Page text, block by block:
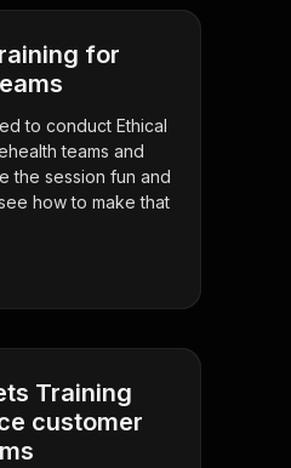
for
to conduct Ethical
teams and
the session fun and
how to make that
Training
customer